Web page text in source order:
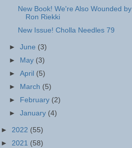
New Book! We're Also Wounded by
Ron Riekki
New Issue! Cholla Needles 79
►June (3)
► May (3)
►April (5)
►
March (5)
►
February (2)
►January (4)
► 2022 (55)
► 2021 (58)